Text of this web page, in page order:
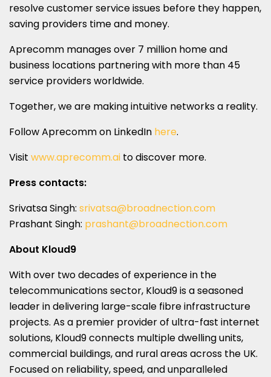
resolve customer service issues before they happen,
saving providers time and money.
Aprecomm manages over 7 million home and
business locations partnering with more than 45
service providers worldwide.
Together, we are making intuitive networks a reality.
Follow Aprecomm on LinkedIn here.
Visit www.aprecomm.ai to discover more.
Press contacts:
Srivatsa Singh: srivatsa@broadnection.com
Prashant Singh: prashant@broadnection.com
About Kloud9
With over two decades of experience in the
telecommunications sector, Kloud9 is a seasoned
leader in delivering large-scale fibre infrastructure
projects. As a premier provider of ultra-fast internet
solutions, Kloud9 connects multiple dwelling units,
commercial buildings, and rural areas across the UK.
Focused on reliability, speed, and unparalleled